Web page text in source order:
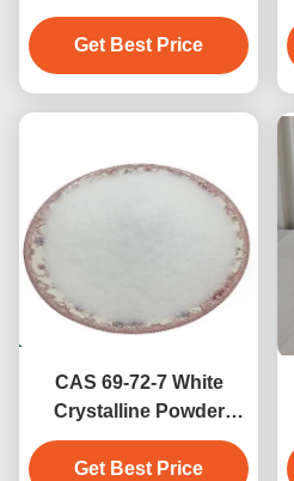
CAS 77-86-1 Buffer
Agent Biochemical
Grade 99.9% Purity
Get Best Price
CAS 69-72-7 White
Crystalline Powder
Salicylic Acid For
Dandruff Treatment
Get Best Price